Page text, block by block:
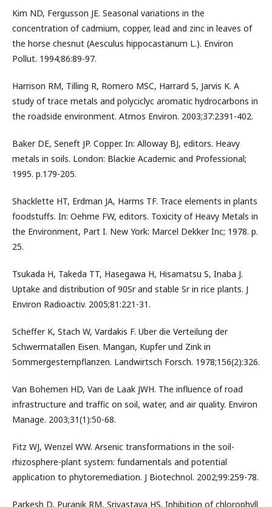
Kim ND, Fergusson JE. Seasonal variations in the
concentration of cadmium, copper, lead and zinc in leaves of
the horse chesnut (Aesculus hippocastanum L.). Environ
Pollut. 1994;86:89-97.
Harrison RM, Tilling R, Romero MSC, Harrard S, Jarvis K. A
study of trace metals and polyciclyc aromatic hydrocarbons in
the roadside environment. Atmos Environ. 2003;37:2391-402.
Baker DE, Seneft JP. Copper. In: Alloway BJ, editors. Heavy
metals in soils. London: Blackie Academic and Professional;
1995. p.179-205.
Shacklette HT, Erdman JA, Harms TF. Trace elements in plants
foodstuffs. In: Oehme FW, editors. Toxicity of Heavy Metals in
the Environment, Part I. New York: Marcel Dekker Inc; 1978. p.
25.
Tsukada H, Takeda TT, Hasegawa H, Hisamatsu S, Inaba J.
Uptake and distribution of 90Sr and stable Sr in rice plants. J
Environ Radioactiv. 2005;81:221-31.
Scheffer K, Stach W, Vardakis F. Uber die Verteilung der
Schwermatallen Eisen. Mangan, Kupfer und Zink in
Sommergesternpflanzen. Landwirtsch Forsch. 1978;156(2):326.
Van Bohemen HD, Van de Laak JWH. The influence of road
infrastructure and traffic on soil, water, and air quality. Environ
Manage. 2003;31(1):50-68.
Fitz WJ, Wenzel WW. Arsenic transformations in the soil-
rhizosphere-plant system: fundamentals and potential
application to phytoremediation. J Biotechnol. 2002;99:259-78.
Parkesh D, Puranik RM, Srivastava HS. Inhibition of chlorophyll